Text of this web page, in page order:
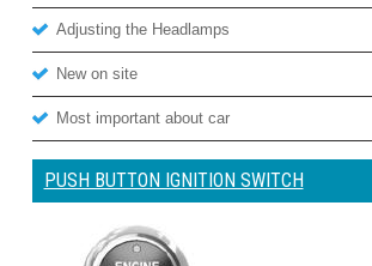
Adjusting the Headlamps
New on site
Most important about car
PUSH BUTTON IGNITION SWITCH